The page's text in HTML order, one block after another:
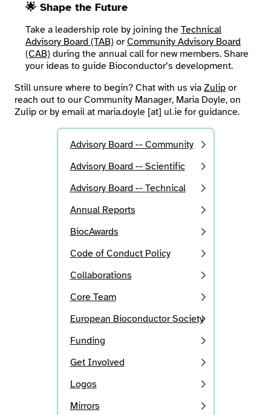
Advisory Board -- Community
Advisory Board -- Scientific
Advisory Board -- Technical
Annual Reports
BiocAwards
Code of Conduct Policy
Collaborations
Core Team
European Bioconductor Society
Funding
Get Involved
Logos
Mirrors
🌟 Shape the Future
Take a leadership role by joining the Technical
Advisory Board (TAB) orCommunity Advisory Board
(CAB) during the annual call for new members. Share
your ideas to guide Bioconductor’s development.
Still unsure where to begin? Chat with us via Zulip or
reach out to our Community Manager, Maria Doyle, on
Zulip or by email at maria.doyle [at] ul.ie for guidance.